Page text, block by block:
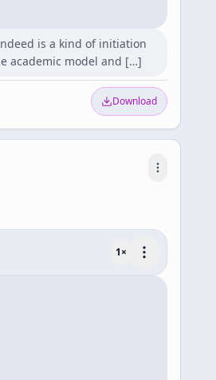
is a kind of initiation
academic model and […]
Download
1×